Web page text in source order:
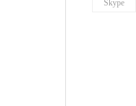
Skype